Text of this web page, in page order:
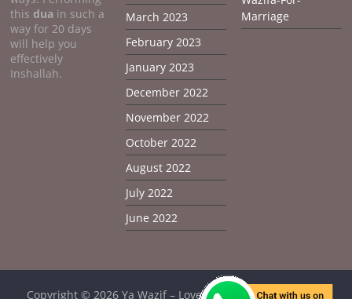
this dua in such a
way for 20 days
will help you
effectively
Inshallah.
March 2023
February 2023
January 2023
December 2022
November 2022
October 2022
August 2022
July 2022
June 2022
Marriage
Copyright © 2026 Ya Wazif – Love Problem Solution From